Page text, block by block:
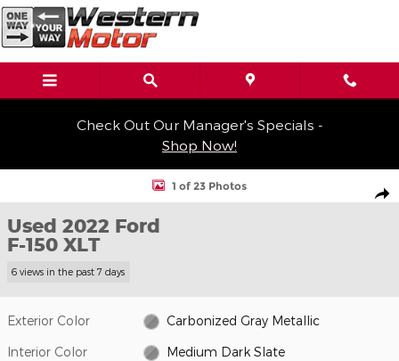
Skip to main content
Check Out Our Manager's Specials -
Shop Now!
Used 2022 Ford F-150 XLT Truck SuperCrew Cab Photo 1 of 23
1 of 23 Photos
Used 2022 Ford
F-150 XLT
6 views in the past 7 days
Exterior Color Carbonized Gray Metallic
Interior Color Medium Dark Slate